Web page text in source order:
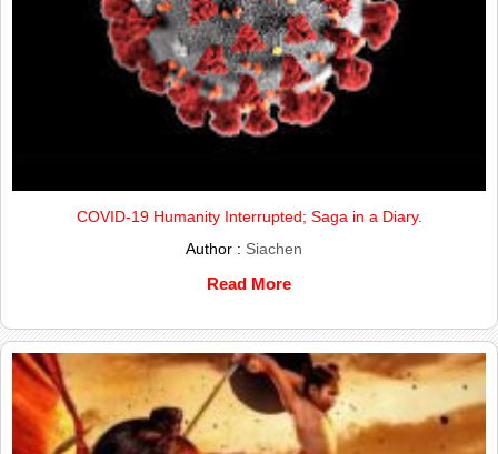
COVID-19 Humanity Interrupted; Saga in a Diary.
Author : Siachen
Read More